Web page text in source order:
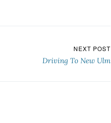
NEXT POST
Driving To New Ulm